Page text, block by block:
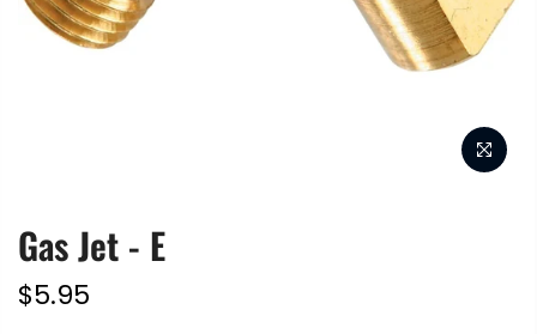
Gas Jet - E
$5.95